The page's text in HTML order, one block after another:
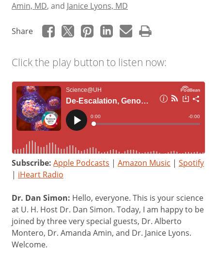
Amin, MD, and Janice Lyons, MD
Share
Click the play button to listen now:
Subscribe: Apple Podcasts | Amazon Music | Spotify
| iHeart Radio
Dr. Dan Simon: Hello, everyone. This is your science
at U. H. Host Dr. Dan Simon. Today, I am happy to be
joined by three very special guests, Dr. Alberto
Montero, Dr. Amanda Amin, and Dr. Janice Lyons.
Welcome.